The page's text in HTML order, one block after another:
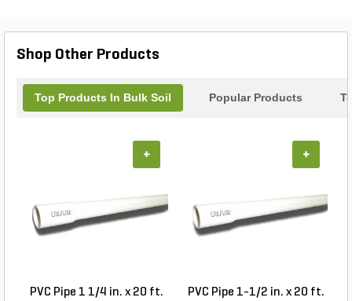
Shop Other Products
Top Products In Bulk Soil Popular Products
PVC Pipe 1 1/4 in. x 20 ft.
+
PVC Pipe 1-1/2 in. x 20 ft.
+